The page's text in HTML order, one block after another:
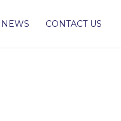
NEWS CONTACT US